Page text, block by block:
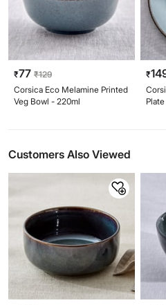
₹77 ₹129
Corsica Eco Melamine Printed
Veg Bowl - 220ml
₹
Customers Also Viewed